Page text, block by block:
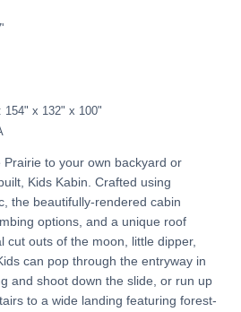
154" x 132" x 100"
to your own backyard or
Kids Kabin. Crafted using
the beautifully-rendered cabin
options, and a unique roof
cut outs of the moon, little dipper,
can pop through the entryway in
and shoot down the slide, or run up
to a wide landing featuring forest-